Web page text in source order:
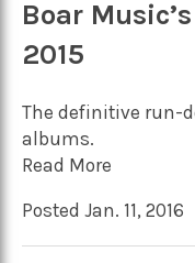
Boar
2015
The definitive run-
albums.
Read More
Posted Jan. 11, 2016